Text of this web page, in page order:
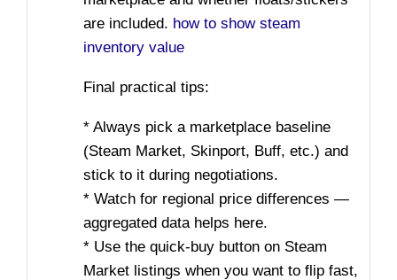
are included. how to show steam
inventory value
Final practical tips:
* Always pick a marketplace baseline
(Steam Market, Skinport, Buff, etc.) and
stick to it during negotiations.
* Watch for regional price differences —
aggregated data helps here.
* Use the quick-buy button on Steam
Market listings when you want to flip fast,